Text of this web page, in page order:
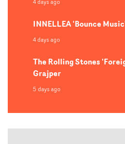
4 days ago
INNELLEA 'Bounce
4 days ago
The Rolling Stones
Grajper
5 days ago